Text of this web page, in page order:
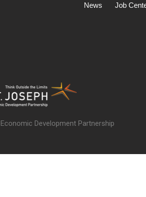
News Job
Development Partnership